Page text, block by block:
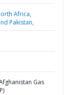
Africa,
Pakistan,
Gas